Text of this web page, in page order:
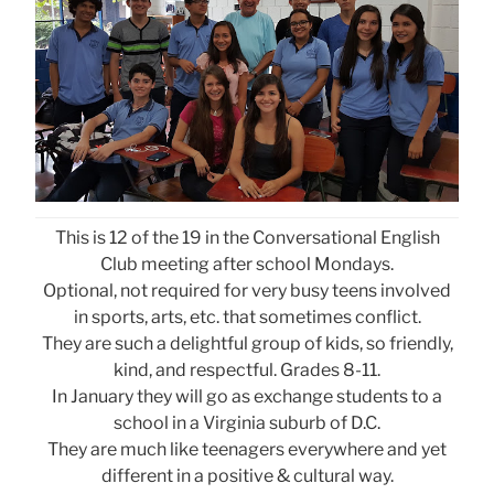
This is 12 of the 19 in the Conversational English
Club meeting after school Mondays.
Optional, not required for very busy teens involved
in sports, arts, etc. that sometimes conflict.
They are such a delightful group of kids, so friendly,
kind, and respectful. Grades 8-11.
In January they will go as exchange students to a
school in a Virginia suburb of D.C.
They are much like teenagers everywhere and yet
different in a positive & cultural way.